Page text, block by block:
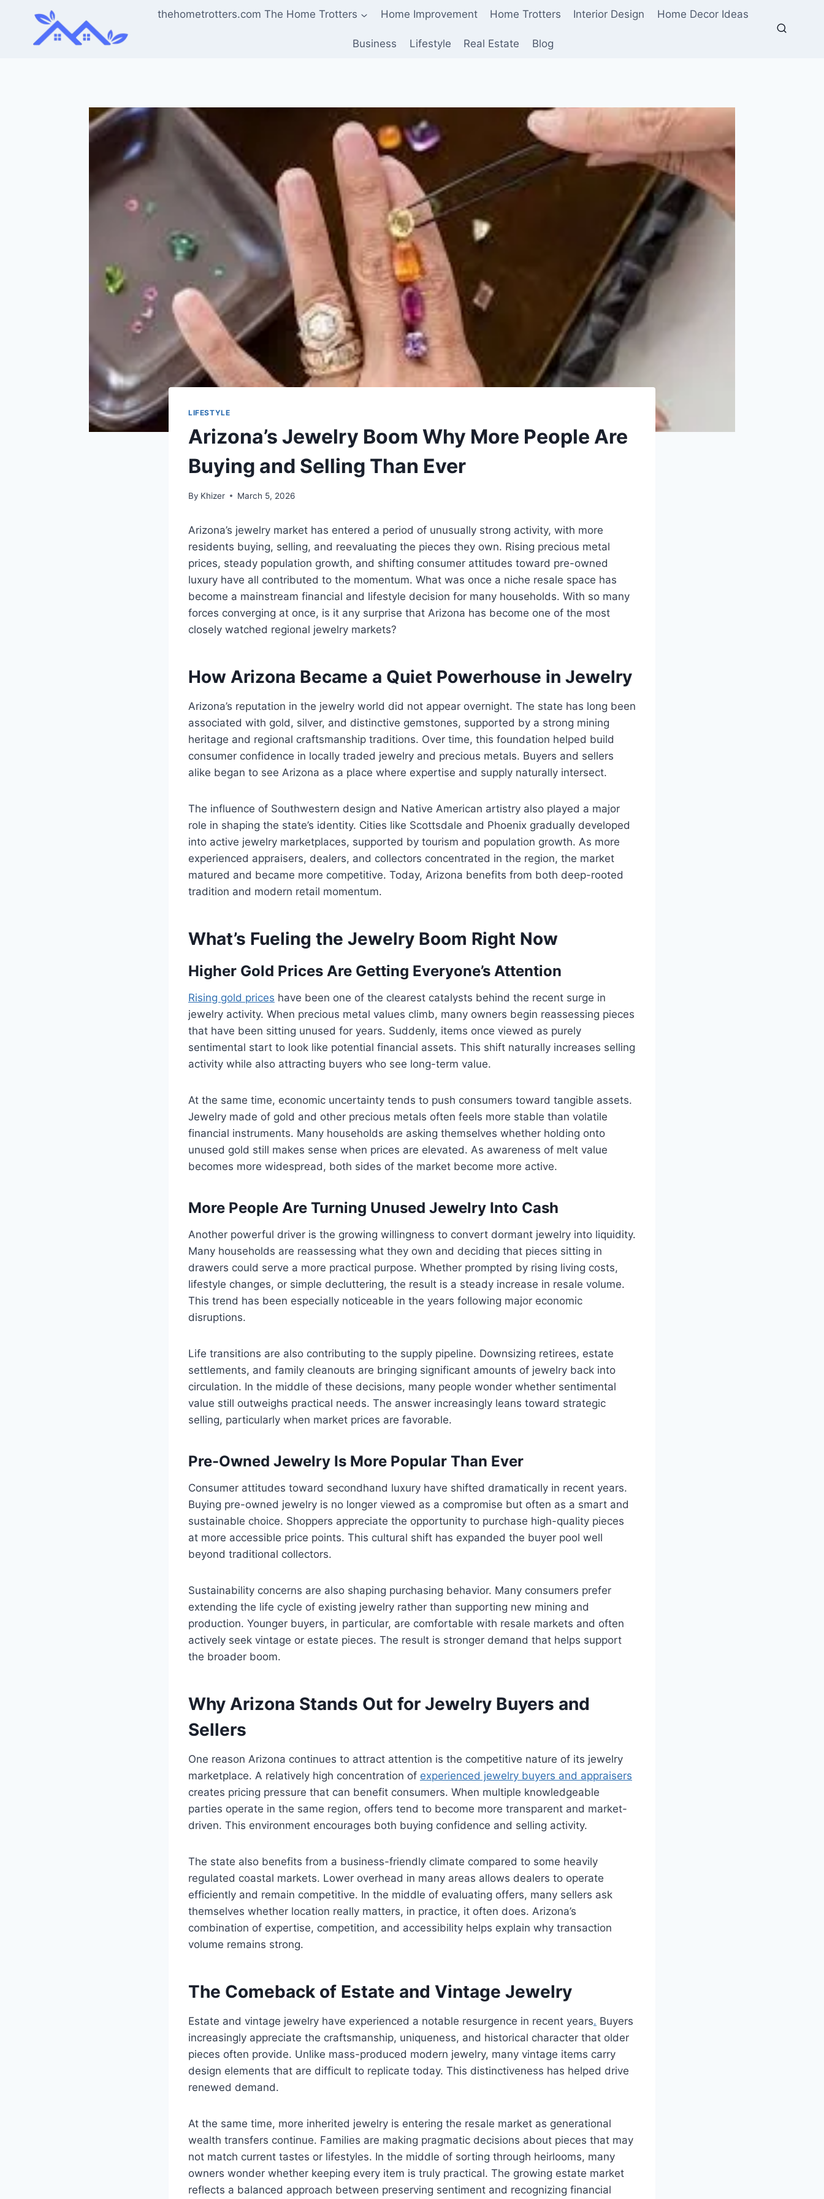
content
thehometrotters.com The Home Trotters Home Improvement Home Trotters Interior Design Home Decor Ideas
Business Lifestyle Real Estate Blog
LIFESTYLE
Arizona’s Jewelry Boom Why More People Are
Buying and Selling Than Ever
By Khizer March 5, 2026
Arizona’s jewelry market has entered a period of unusually strong activity, with more
residents buying, selling, and reevaluating the pieces they own. Rising precious metal
prices, steady population growth, and shifting consumer attitudes toward pre-owned
luxury have all contributed to the momentum. What was once a niche resale space has
become a mainstream financial and lifestyle decision for many households. With so many
forces converging at once, is it any surprise that Arizona has become one of the most
closely watched regional jewelry markets?
How Arizona Became a Quiet Powerhouse in Jewelry
Arizona’s reputation in the jewelry world did not appear overnight. The state has long been
associated with gold, silver, and distinctive gemstones, supported by a strong mining
heritage and regional craftsmanship traditions. Over time, this foundation helped build
consumer confidence in locally traded jewelry and precious metals. Buyers and sellers
alike began to see Arizona as a place where expertise and supply naturally intersect.
The influence of Southwestern design and Native American artistry also played a major
role in shaping the state’s identity. Cities like Scottsdale and Phoenix gradually developed
into active jewelry marketplaces, supported by tourism and population growth. As more
experienced appraisers, dealers, and collectors concentrated in the region, the market
matured and became more competitive. Today, Arizona benefits from both deep-rooted
tradition and modern retail momentum.
What’s Fueling the Jewelry Boom Right Now
Higher Gold Prices Are Getting Everyone’s Attention
Rising gold prices have been one of the clearest catalysts behind the recent surge in
jewelry activity. When precious metal values climb, many owners begin reassessing pieces
that have been sitting unused for years. Suddenly, items once viewed as purely
sentimental start to look like potential financial assets. This shift naturally increases selling
activity while also attracting buyers who see long-term value.
At the same time, economic uncertainty tends to push consumers toward tangible assets.
Jewelry made of gold and other precious metals often feels more stable than volatile
financial instruments. Many households are asking themselves whether holding onto
unused gold still makes sense when prices are elevated. As awareness of melt value
becomes more widespread, both sides of the market become more active.
More People Are Turning Unused Jewelry Into Cash
Another powerful driver is the growing willingness to convert dormant jewelry into liquidity.
Many households are reassessing what they own and deciding that pieces sitting in
drawers could serve a more practical purpose. Whether prompted by rising living costs,
lifestyle changes, or simple decluttering, the result is a steady increase in resale volume.
This trend has been especially noticeable in the years following major economic
disruptions.
Life transitions are also contributing to the supply pipeline. Downsizing retirees, estate
settlements, and family cleanouts are bringing significant amounts of jewelry back into
circulation. In the middle of these decisions, many people wonder whether sentimental
value still outweighs practical needs. The answer increasingly leans toward strategic
selling, particularly when market prices are favorable.
Pre-Owned Jewelry Is More Popular Than Ever
Consumer attitudes toward secondhand luxury have shifted dramatically in recent years.
Buying pre-owned jewelry is no longer viewed as a compromise but often as a smart and
sustainable choice. Shoppers appreciate the opportunity to purchase high-quality pieces
at more accessible price points. This cultural shift has expanded the buyer pool well
beyond traditional collectors.
Sustainability concerns are also shaping purchasing behavior. Many consumers prefer
extending the life cycle of existing jewelry rather than supporting new mining and
production. Younger buyers, in particular, are comfortable with resale markets and often
actively seek vintage or estate pieces. The result is stronger demand that helps support
the broader boom.
Why Arizona Stands Out for Jewelry Buyers and
Sellers
One reason Arizona continues to attract attention is the competitive nature of its jewelry
marketplace. A relatively high concentration of experienced jewelry buyers and appraisers
creates pricing pressure that can benefit consumers. When multiple knowledgeable
parties operate in the same region, offers tend to become more transparent and market-
driven. This environment encourages both buying confidence and selling activity.
The state also benefits from a business-friendly climate compared to some heavily
regulated coastal markets. Lower overhead in many areas allows dealers to operate
efficiently and remain competitive. In the middle of evaluating offers, many sellers ask
themselves whether location really matters, in practice, it often does. Arizona’s
combination of expertise, competition, and accessibility helps explain why transaction
volume remains strong.
The Comeback of Estate and Vintage Jewelry
Estate and vintage jewelry have experienced a notable resurgence in recent years. Buyers
increasingly appreciate the craftsmanship, uniqueness, and historical character that older
pieces often provide. Unlike mass-produced modern jewelry, many vintage items carry
design elements that are difficult to replicate today. This distinctiveness has helped drive
renewed demand.
At the same time, more inherited jewelry is entering the resale market as generational
wealth transfers continue. Families are making pragmatic decisions about pieces that may
not match current tastes or lifestyles. In the middle of sorting through heirlooms, many
owners wonder whether keeping every item is truly practical. The growing estate market
reflects a balanced approach between preserving sentiment and recognizing financial